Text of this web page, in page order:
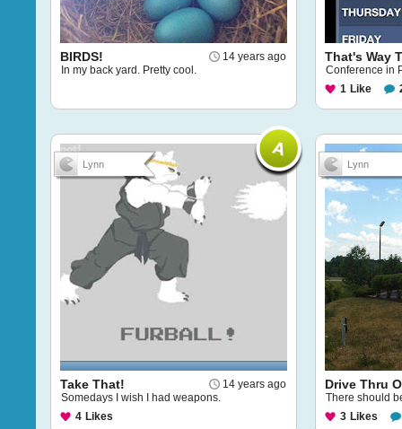
14 years ago
BIRDS!
In my back yard. Pretty cool.
That's Way
Conference in
1 Like
Lynn
14 years ago
Take That!
Somedays I wish I had weapons.
4 Likes
Lynn
Drive Thru
There should
3 Likes